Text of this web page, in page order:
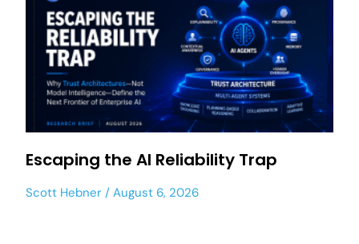
Escaping the AI Reliability Trap
Scott Hebner August 6, 2026